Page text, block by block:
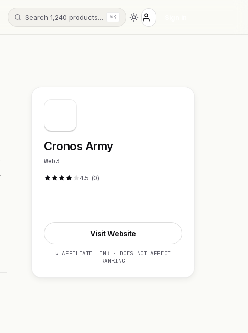
Search 1,240 products… ⌘K
Cronos Army
Web3
4.5 (0)
Visit Website
↳ AFFILIATE LINK · DOES NOT AFFECT
RANKING